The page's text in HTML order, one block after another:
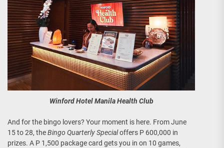
Winford Hotel Manila Health Club
And for the bingo lovers? Your moment is here. From June
15 to 28, theBingo Quarterly Specialoffers P 600,000 in
prizes. A P 1,500 package card gets you in on 10 games,